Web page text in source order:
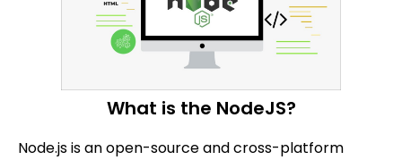
What is the NodeJS?
Node.js is an open-source and cross-platform